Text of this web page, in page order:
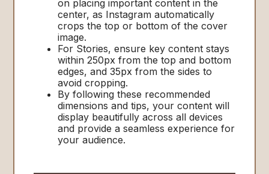
on placing important content in the
center, as Instagram automatically
crops the top or bottom of the cover
image.
For Stories, ensure key content stays
within 250px from the top and bottom
edges, and 35px from the sides to
avoid cropping.
By following these recommended
dimensions and tips, your content will
display beautifully across all devices
and provide a seamless experience for
your audience.